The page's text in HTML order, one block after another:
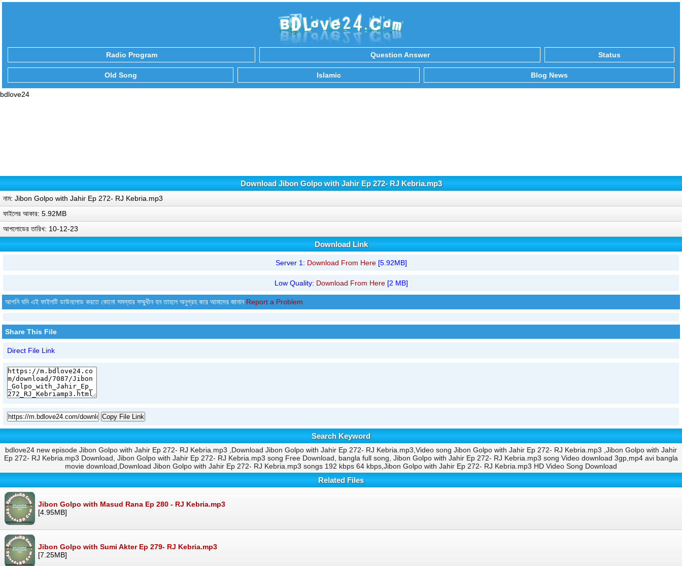
Radio Program Question Answer Status
Old Song Islamic Blog News
bdlove24
Download Jibon Golpo with Jahir Ep 272- RJ Kebria.mp3
নাম: Jibon Golpo with Jahir Ep 272- RJ Kebria.mp3
ফাইলের আকার: 5.92MB
আপলোডের তারিখ: 10-12-23
Download Link
Server 1: Download From Here[5.92MB]
Low Quality: Download From Here[2 MB]
আপনি যদি এই ফাইলটি ডাউনলোড করতে কোনো সমস্যার সম্মুখীন হন তাহলে অনুগ্রহ করে আমাদের জানান Report a Problem
Share This File
Direct File Link
Copy File Link
Search Keyword
bdlove24 new episode Jibon Golpo with Jahir Ep 272- RJ Kebria.mp3 ,Download Jibon Golpo with Jahir Ep 272- RJ Kebria.mp3,Video song Jibon Golpo with Jahir Ep 272- RJ Kebria.mp3 ,Jibon Golpo with Jahir
Ep 272- RJ Kebria.mp3 Download, Jibon Golpo with Jahir Ep 272- RJ Kebria.mp3 song Free Download, bangla full song, Jibon Golpo with Jahir Ep 272- RJ Kebria.mp3 song Video download 3gp,mp4 avi bangla
movie download,Download Jibon Golpo with Jahir Ep 272- RJ Kebria.mp3 songs 192 kbps 64 kbps,Jibon Golpo with Jahir Ep 272- RJ Kebria.mp3 HD Video Song Download
Related Files
Jibon Golpo with Masud Rana Ep 280 - RJ Kebria.mp3
[4.95MB]
Jibon Golpo with Sumi Akter Ep 279- RJ Kebria.mp3
[7.25MB]